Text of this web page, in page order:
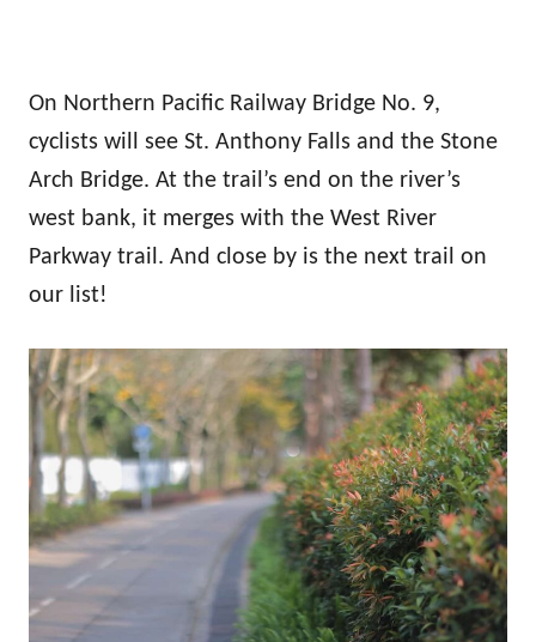
On Northern Pacific Railway Bridge No. 9,
cyclists will see St. Anthony Falls and the Stone
Arch Bridge. At the trail’s end on the river’s
west bank, it merges with the West River
Parkway trail. And close by is the next trail on
our list!